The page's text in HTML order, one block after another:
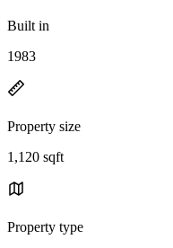
Built in
1983
Property size
1,120 sqft
Property type